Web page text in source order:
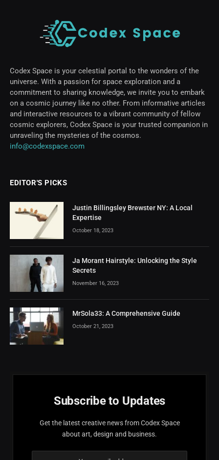
Codex Space is your celestial portal to the wonders of the
universe. With a passion for space exploration and a
commitment to sharing knowledge, we invite you to embark
on a cosmic journey like no other. From informative articles
and interactive resources to a vibrant community of fellow
cosmic explorers, Codex Space is your trusted companion in
unraveling the mysteries of the cosmos.
info@codexspace.com
EDITOR'S PICKS
Justin Billingsley Brewster NY: A Local
Expertise
October 18, 2023
Ja Morant Hairstyle: Unlocking the Style
Secrets
November 16, 2023
MrSola33: A Comprehensive Guide
October 21, 2023
Subscribe to Updates
Get the latest creative news from Codex Space
about art, design and business.